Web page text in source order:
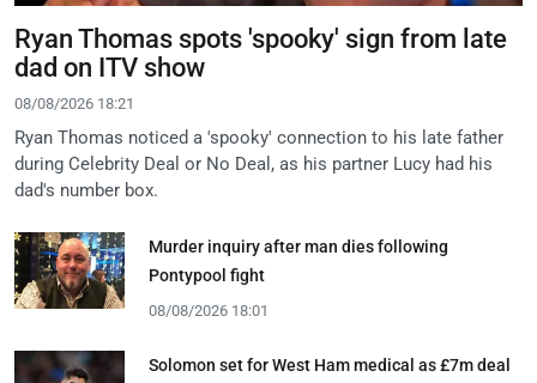
Ryan Thomas spots 'spooky' sign from late
dad on ITV show
08/08/2026 18:21
Ryan Thomas noticed a 'spooky' connection to his late father
during Celebrity Deal or No Deal, as his partner Lucy had his
dad's number box.
Murder inquiry after man dies following
Pontypool fight
08/08/2026 18:01
Solomon set for West Ham medical as £7m deal